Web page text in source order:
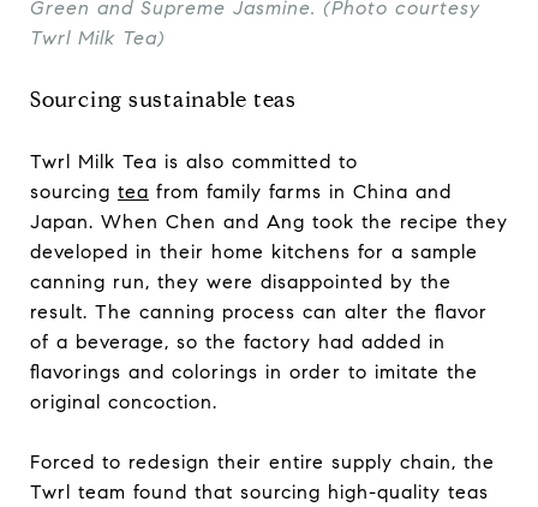
Green and Supreme Jasmine. (Photo courtesy
Twrl Milk Tea)
Sourcing sustainable teas
Twrl Milk Tea is also committed to
sourcing tea from family farms in China and
Japan. When Chen and Ang took the recipe they
developed in their home kitchens for a sample
canning run, they were disappointed by the
result. The canning process can alter the flavor
of a beverage, so the factory had added in
flavorings and colorings in order to imitate the
original concoction.
Forced to redesign their entire supply chain, the
Twrl team found that sourcing high-quality teas